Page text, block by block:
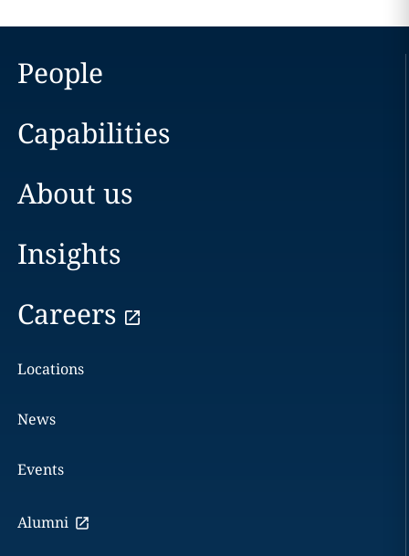
People
Capabilities
About us
Insights
Careers
Locations
News
Events
Alumni